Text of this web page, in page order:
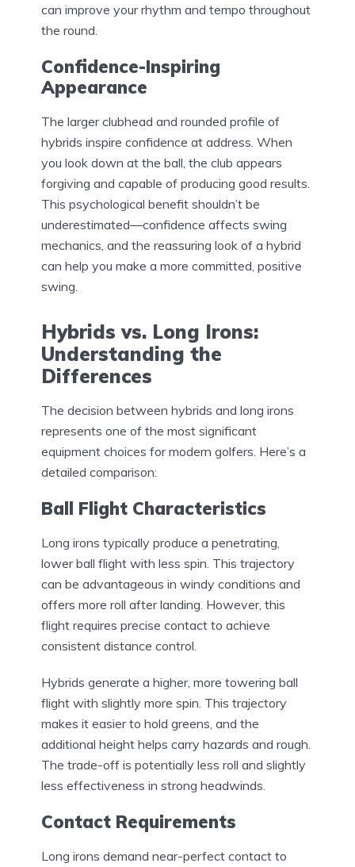
can improve your rhythm and tempo throughout
the round.
Confidence-Inspiring
Appearance
The larger clubhead and rounded profile of
hybrids inspire confidence at address. When
you look down at the ball, the club appears
forgiving and capable of producing good results.
This psychological benefit shouldn’t be
underestimated—confidence affects swing
mechanics, and the reassuring look of a hybrid
can help you make a more committed, positive
swing.
Hybrids vs. Long Irons:
Understanding the
Differences
The decision between hybrids and long irons
represents one of the most significant
equipment choices for modern golfers. Here’s a
detailed comparison:
Ball Flight Characteristics
Long irons typically produce a penetrating,
lower ball flight with less spin. This trajectory
can be advantageous in windy conditions and
offers more roll after landing. However, this
flight requires precise contact to achieve
consistent distance control.
Hybrids generate a higher, more towering ball
flight with slightly more spin. This trajectory
makes it easier to hold greens, and the
additional height helps carry hazards and rough.
The trade-off is potentially less roll and slightly
less effectiveness in strong headwinds.
Contact Requirements
Long irons demand near-perfect contact to